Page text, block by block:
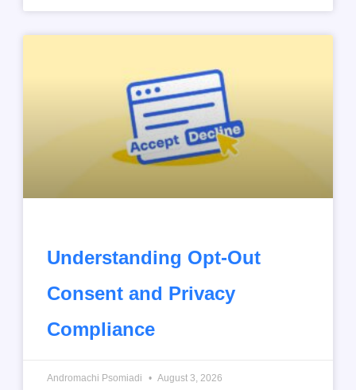
Understanding Opt-Out
Consent and Privacy
Compliance
Andromachi Psomiadi August 3, 2026